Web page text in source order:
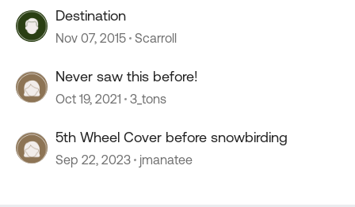
Destination
Nov 07, 2015 Scarroll
Never saw this before!
Oct 19, 2021 3_tons
5th Wheel Cover before snowbirding
Sep 22, 2023 jmanatee